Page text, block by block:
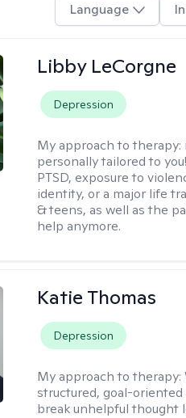
Language
Libby LeCorgne
Depression
My approach to therapy:
personally tailored to
PTSD, exposure to
identity, or a major life
& teens, as well as the
help anymore.
Katie Thomas
Depression
My approach to therapy:
structured, goal-
break unhelpful thought